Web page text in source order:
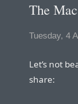
The
Tuesday, 4
Let’s not
share: